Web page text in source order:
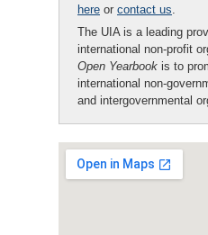
here or contact us.
The UIA is a leading
international non-profit
Open Yearbook is to
international non-
and intergovernmental